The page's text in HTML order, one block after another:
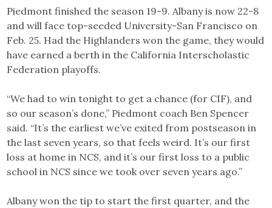
Piedmont finished the season 19-9. Albany is now 22-8
and will face top-seeded University-San Francisco on
Feb. 25. Had the Highlanders won the game, they would
have earned a berth in the California Interscholastic
Federation playoffs.
“We had to win tonight to get a chance (for CIF), and
so our season’s done,” Piedmont coach Ben Spencer
said. “It’s the earliest we’ve exited from postseason in
the last seven years, so that feels weird. It’s our first
loss at home in NCS, and it’s our first loss to a public
school in NCS since we took over seven years ago.”
Albany won the tip to start the first quarter, and the